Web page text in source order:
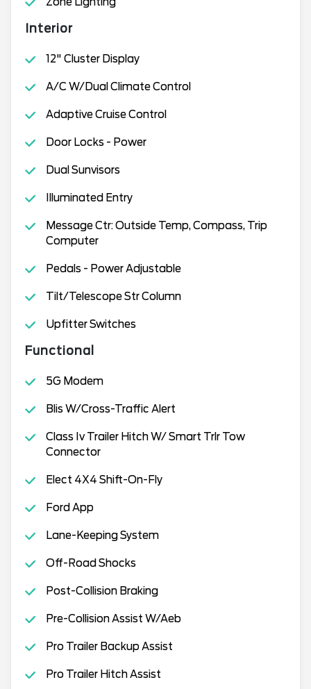
Interior
12" Cluster Display
A/C W/Dual Climate Control
Adaptive Cruise Control
Door Locks - Power
Dual Sunvisors
Illuminated Entry
Message Ctr: Outside Temp, Compass, Trip
Computer
Pedals - Power Adjustable
Tilt/Telescope Str Column
Upfitter Switches
Functional
5G Modem
Blis W/Cross-Traffic Alert
Class Iv Trailer Hitch W/ Smart Trlr Tow
Connector
Elect 4X4 Shift-On-Fly
Ford App
Lane-Keeping System
Off-Road Shocks
Post-Collision Braking
Pre-Collision Assist W/Aeb
Pro Trailer Backup Assist
Pro Trailer Hitch Assist